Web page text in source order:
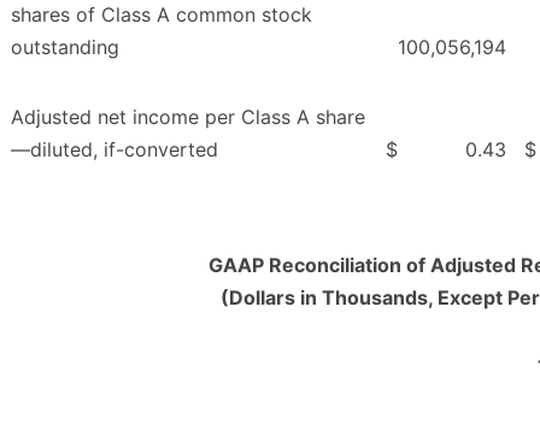
shares of Class A common stock
outstanding
100,056,194
Adjusted net income per Class A share
—diluted, if-converted
$ 0.43 $
GAAP Reconciliation of Adjusted
(Dollars in Thousands, Except